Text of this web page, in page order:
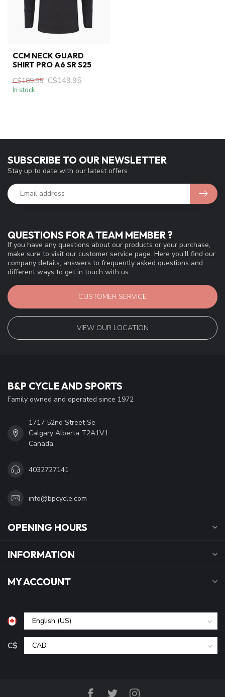
CCM NECK GUARD
SHIRT PRO A6 SR S25
C$189.95 C$149.95
In stock
QUESTIONS FOR A TEAM MEMBER ?
If you have any questions about our products or your purchase,
make sure to visit our customer service page. Here you'll find our
company details, answers to frequently asked questions and
different ways to get in touch with us.
CUSTOMER SERVICE
VIEW OUR LOCATION
SUBSCRIBE TO OUR NEWSLETTER
Stay up to date with our latest offers
B&P CYCLE AND SPORTS
Family owned and operated since 1972
1717 52nd Street Se
Calgary Alberta T2A1V1
Canada
4032727141
info@bpcycle.com
OPENING HOURS
INFORMATION
MY ACCOUNT
C$